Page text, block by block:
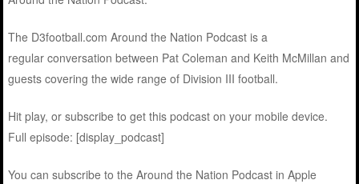
The D3football.com Around the Nation Podcast is a
regular conversation between Pat Coleman and Keith McMillan and
guests covering the wide range of Division III football.
Hit play, or subscribe to get this podcast on your mobile device.
Full episode: [display_podcast]
You can subscribe to the Around the Nation Podcast in Apple